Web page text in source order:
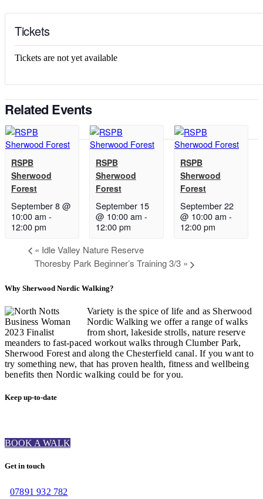
Tickets
Tickets are not yet available
Related Events
RSPB
Sherwood
Forest
September 8 @
10:00 am -
12:00 pm
RSPB
Sherwood
Forest
September 15
@ 10:00 am -
12:00 pm
RSPB
Sherwood
Forest
September 22
@ 10:00 am -
12:00 pm
« Idle Valley Nature Reserve
Thoresby Park Beginner’s Training 3/3 »
Why Sherwood Nordic Walking?
Variety is the spice of life and as Sherwood
Nordic Walking we offer a range of walks
from short, lakeside strolls, nature reserve
meanders to fast-paced workout walks through Clumber Park,
Sherwood Forest and along the Chesterfield canal. If you want to
try something new, that has proven health, fitness and wellbeing
benefits then Nordic walking could be for you.
Keep up-to-date
BOOK A WALK
Get in touch
07891 932 782‬